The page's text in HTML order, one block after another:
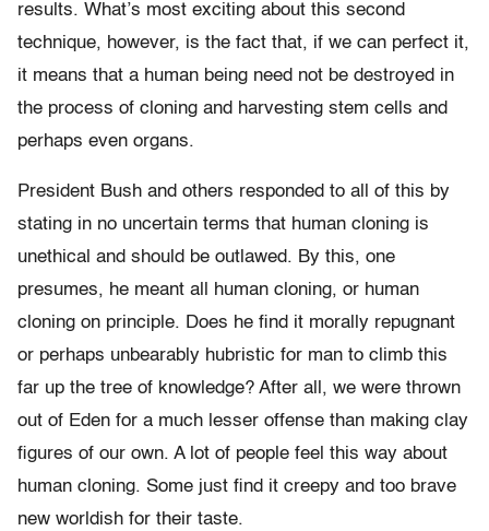
results. What’s most exciting about this second
technique, however, is the fact that, if we can perfect it,
it means that a human being need not be destroyed in
the process of cloning and harvesting stem cells and
perhaps even organs.
President Bush and others responded to all of this by
stating in no uncertain terms that human cloning is
unethical and should be outlawed. By this, one
presumes, he meant all human cloning, or human
cloning on principle. Does he find it morally repugnant
or perhaps unbearably hubristic for man to climb this
far up the tree of knowledge? After all, we were thrown
out of Eden for a much lesser offense than making clay
figures of our own. A lot of people feel this way about
human cloning. Some just find it creepy and too brave
new worldish for their taste.